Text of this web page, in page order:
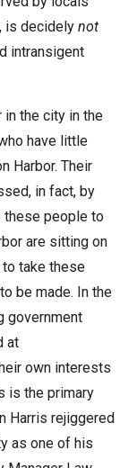
is decidely not
intransigent
in the city in the
have little
Harbor. Their
in fact, by
these people to
are sitting on
take these
be made. In the
government
at
own interests
is the primary
Harris rejiggered
as one of his